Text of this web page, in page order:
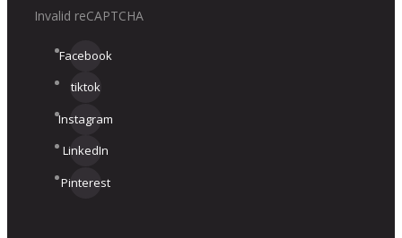
Invalid reCAPTCHA
Facebook
tiktok
Instagram
LinkedIn
Pinterest